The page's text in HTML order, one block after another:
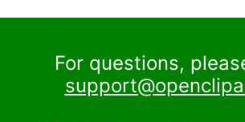
For questions,